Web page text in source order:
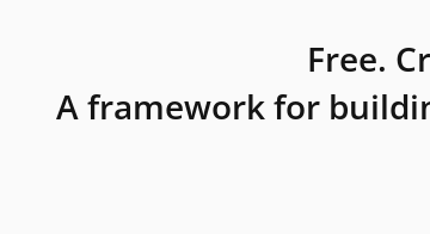
Free.
A framework for